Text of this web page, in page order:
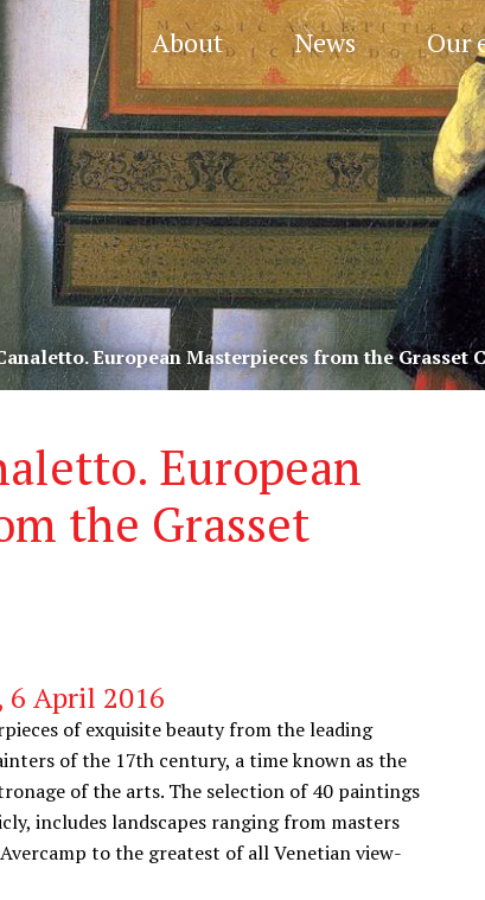
About News Our
European Masterpieces from the Grasset
European
the Grasset
6 April 2016
of exquisite beauty from the leading
of the 17th century, a time known as the
of the arts. The selection of 40 paintings
includes landscapes ranging from masters
to the greatest of all Venetian view-